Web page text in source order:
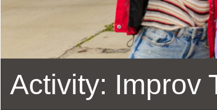
Potrero
Presidio
West
Western
Activity: Improv